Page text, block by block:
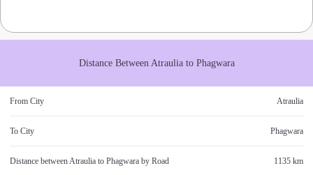
Distance Between Atrauliato Phagwara
From City Atraulia
To City Phagwara
Distance betweenAtraulia to Phagwara by Road 1135 km